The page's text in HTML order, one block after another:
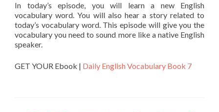
In today’s episode, you will learn a new English
vocabulary word. You will also hear a story related to
today’s vocabulary word. This episode will give you the
vocabulary you need to sound more like a native English
speaker.
GET YOUR Ebook | Daily English Vocabulary Book 7